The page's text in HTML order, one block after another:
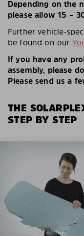
Depending on the
please allow 15 –
Further vehicle-
be found on our
If you have any
assembly, please
Please send us a
THE
STEP BY STEP